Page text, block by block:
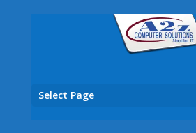
Select Page